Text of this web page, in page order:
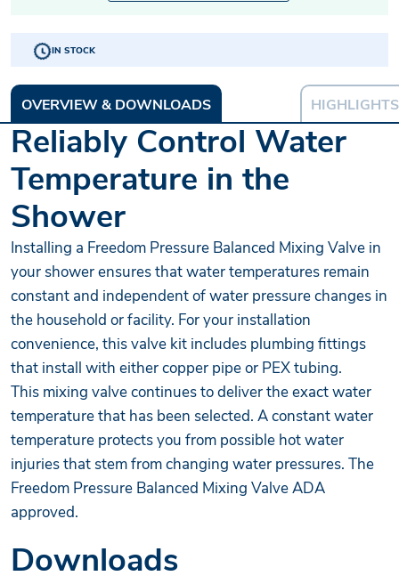
IN STOCK
OVERVIEW & DOWNLOADS HIGHLIGHTS
Reliably Control Water
Temperature in the
Shower
Installing a Freedom Pressure Balanced Mixing Valve in
your shower ensures that water temperatures remain
constant and independent of water pressure changes in
the household or facility. For your installation
convenience, this valve kit includes plumbing fittings
that install with either copper pipe or PEX tubing.
This mixing valve continues to deliver the exact water
temperature that has been selected. A constant water
temperature protects you from possible hot water
injuries that stem from changing water pressures. The
Freedom Pressure Balanced Mixing Valve ADA
approved.
Downloads